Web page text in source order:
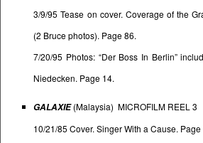
3/9/95 Tease on cover. Coverage of the
(2 Bruce photos). Page 86.
7/20/95 Photos: “Der Boss In Berlin”
Niedecken. Page 14.
GALAXIE (Malaysia) MICROFILM REEL 3
10/21/85 Cover. Singer With a Cause. Page